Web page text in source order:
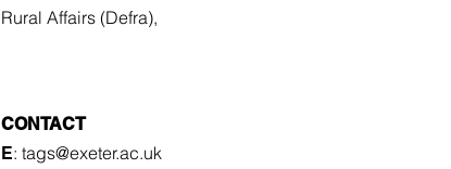
Affairs (Defra),
CONTACT
E: tags@exeter.ac.uk